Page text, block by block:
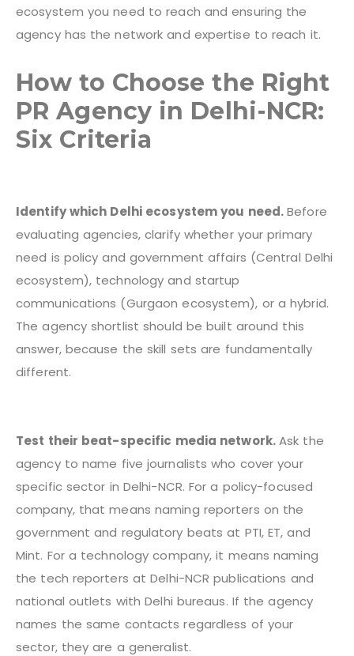
ecosystem you need to reach and ensuring the
agency has the network and expertise to reach it.
How to Choose the Right
PR Agency in Delhi-NCR:
Six Criteria
Identify which Delhi ecosystem you need.Before
evaluating agencies, clarify whether your primary
need is policy and government affairs (Central Delhi
ecosystem), technology and startup
communications (Gurgaon ecosystem), or a hybrid.
The agency shortlist should be built around this
answer, because the skill sets are fundamentally
different.
Test their beat-specific media network.Ask the
agency to name five journalists who cover your
specific sector in Delhi-NCR. For a policy-focused
company, that means naming reporters on the
government and regulatory beats at PTI, ET, and
Mint. For a technology company, it means naming
the tech reporters at Delhi-NCR publications and
national outlets with Delhi bureaus. If the agency
names the same contacts regardless of your
sector, they are a generalist.